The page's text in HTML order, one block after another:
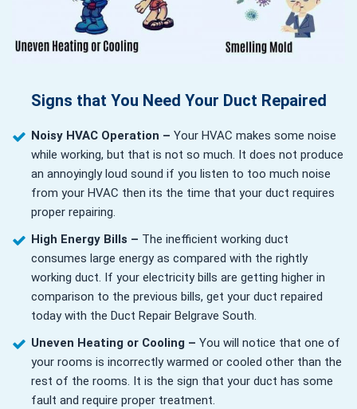
Signs that You Need Your Duct Repaired
Noisy HVAC Operation – Your HVAC makes some noise
while working, but that is not so much. It does not produce
an annoyingly loud sound if you listen to too much noise
from your HVAC then its the time that your duct requires
proper repairing.
High Energy Bills – The inefficient working duct
consumes large energy as compared with the rightly
working duct. If your electricity bills are getting higher in
comparison to the previous bills, get your duct repaired
today with the Duct Repair Belgrave South.
Uneven Heating or Cooling – You will notice that one of
your rooms is incorrectly warmed or cooled other than the
rest of the rooms. It is the sign that your duct has some
fault and require proper treatment.